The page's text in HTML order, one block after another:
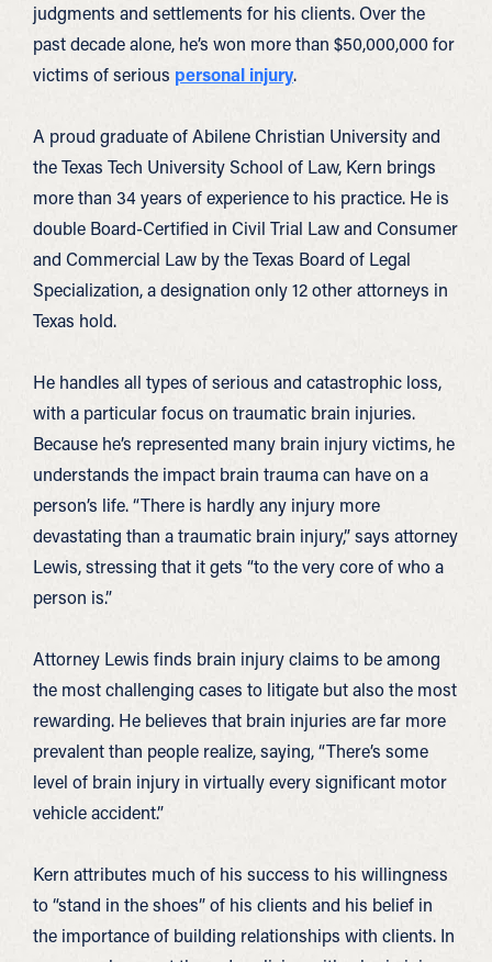
judgments and settlements for his clients. Over the
past decade alone, he’s won more than $50,000,000 for
victims of serious personal injury.
A proud graduate of Abilene Christian University and
the Texas Tech University School of Law, Kern brings
more than 34 years of experience to his practice. He is
double Board-Certified in Civil Trial Law and Consumer
and Commercial Law by the Texas Board of Legal
Specialization, a designation only 12 other attorneys in
Texas hold.
He handles all types of serious and catastrophic loss,
with a particular focus on traumatic brain injuries.
Because he’s represented many brain injury victims, he
understands the impact brain trauma can have on a
person’s life. “There is hardly any injury more
devastating than a traumatic brain injury,” says attorney
Lewis, stressing that it gets “to the very core of who a
person is.”
Attorney Lewis finds brain injury claims to be among
the most challenging cases to litigate but also the most
rewarding. He believes that brain injuries are far more
prevalent than people realize, saying, “There’s some
level of brain injury in virtually every significant motor
vehicle accident.”
Kern attributes much of his success to his willingness
to “stand in the shoes” of his clients and his belief in
the importance of building relationships with clients. In